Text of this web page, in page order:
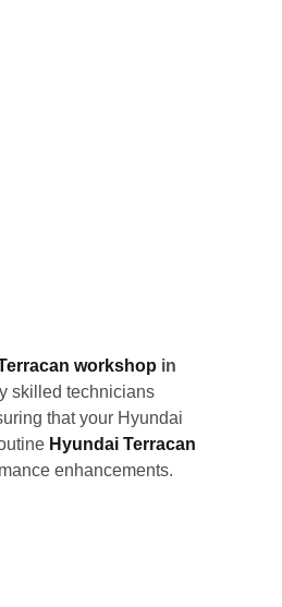
workshop in
skilled technicians
that your Hyundai
Hyundai Terracan
enhancements.